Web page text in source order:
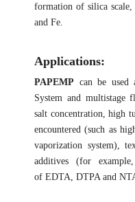
formation of silica
and Fe.
Applications:
PAPEMP can be used
System and multistage
salt concentration, high
encountered (such as
vaporization system),
additives (for
of EDTA, DTPA and